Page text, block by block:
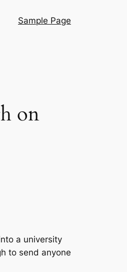
Sample Page
on
a university
to send anyone